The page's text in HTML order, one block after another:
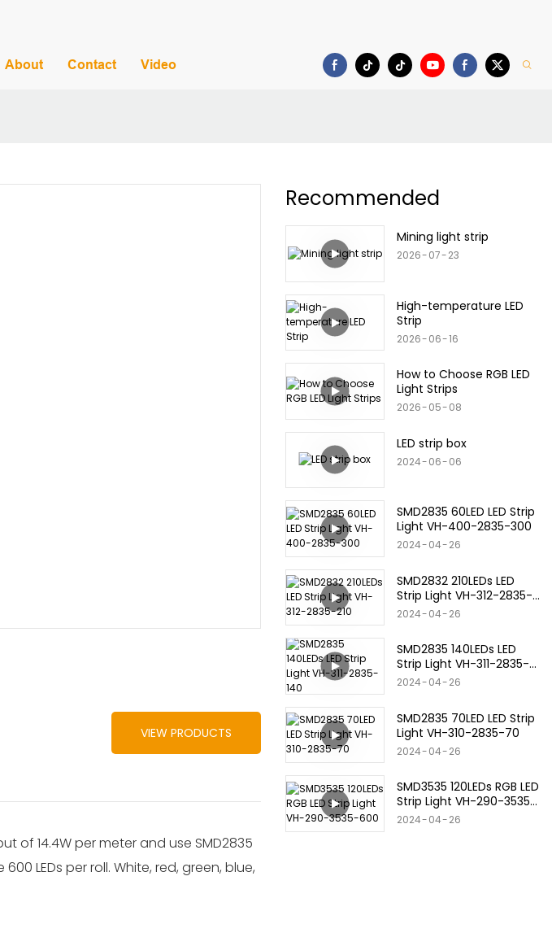
About Contact Video
VIEW PRODUCTS
of 14.4W per meter and use SMD2835
LEDs per roll. White, red, green, blue,
Recommended
Mining light strip
2026 07 23
High-temperature LED
Strip
2026 06 16
How to Choose RGB LED
Light Strips
2026 05 08
LED strip box
2024 06 06
SMD2835 60LED LED Strip
Light VH-400-2835-300
2024 04 26
SMD2832 210LEDs LED
Strip Light VH-312-2835-
210
2024 04 26
SMD2835 140LEDs LED
Strip Light VH-311-2835-
140
2024 04 26
SMD2835 70LED LED Strip
Light VH-310-2835-70
2024 04 26
SMD3535 120LEDs RGB LED
Strip Light VH-290-3535-
600
2024 04 26